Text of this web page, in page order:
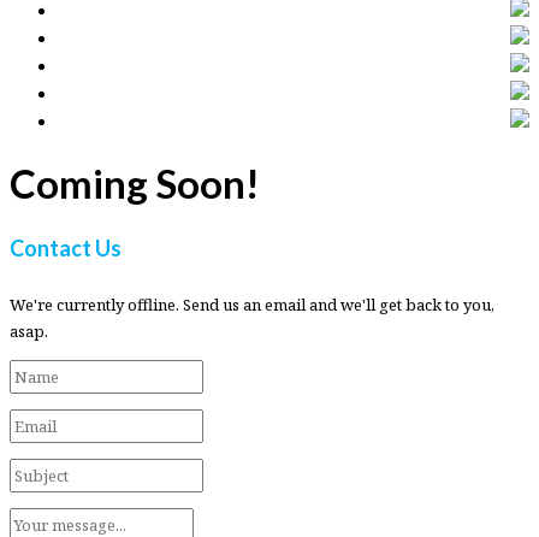
Coming Soon!
Contact Us
We're currently offline. Send us an email and we'll get back to you,
asap.